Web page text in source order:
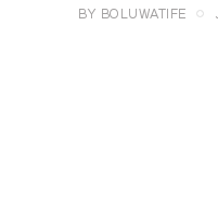
BY BOLUWATIFE